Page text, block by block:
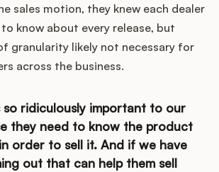
sales motion, they knew each dealer
know about every release, but
granularity likely not necessary for
across the business.
so ridiculously important to our
they need to know the product
order to sell it. And if we have
out that can help them sell